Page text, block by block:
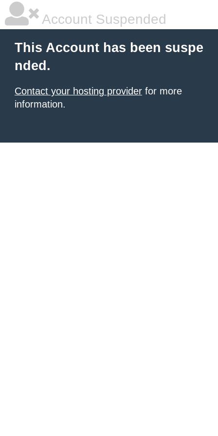
Account Suspended
This Account has been suspe
nded.
Contact your hosting provider for more
information.